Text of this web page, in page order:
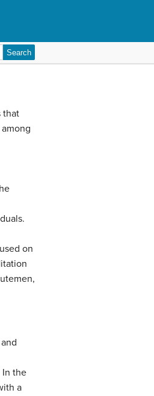
that
on
In the
a